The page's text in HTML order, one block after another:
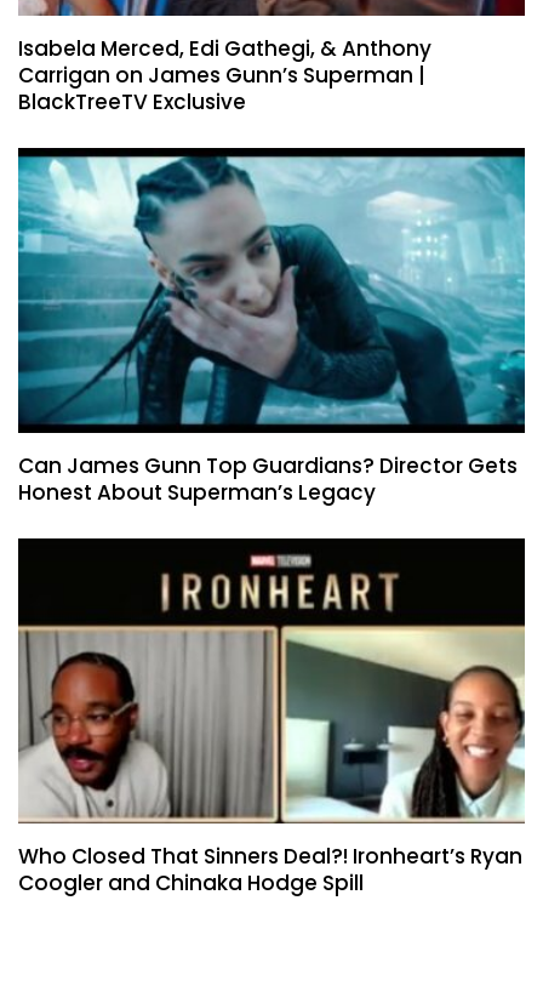
Isabela Merced, Edi Gathegi, & Anthony
Carrigan on James Gunn’s Superman |
BlackTreeTV Exclusive
Can James Gunn Top Guardians? Director Gets
Honest About Superman’s Legacy
Who Closed That Sinners Deal?! Ironheart’s Ryan
Coogler and Chinaka Hodge Spill